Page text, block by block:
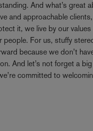
And what’s
and approachable
it, we live by our
people. For us, stuffy
because we don’t
And let’s not forget a
committed to